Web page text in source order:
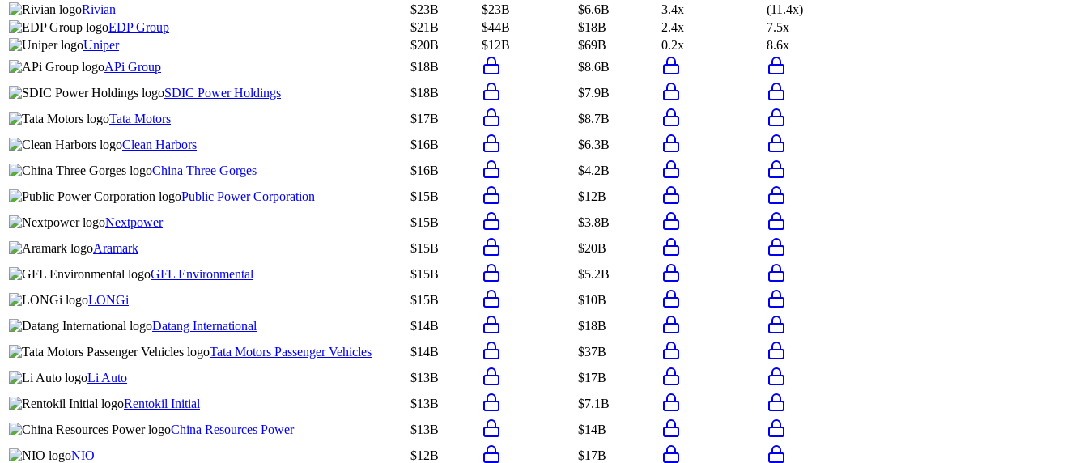
Rivian
$23B $23B $6.6B 3.4x
(11.4x)
EDP Group
$21B $44B $18B 2.4x
7.5x
Uniper
$20B $12B $69B 0.2x
8.6x
APi Group
$18B
$8.6B
SDIC Power Holdings
$18B
$7.9B
Tata Motors
$17B
$8.7B
Clean Harbors
$16B
$6.3B
China Three Gorges
$16B
$4.2B
Public Power Corporation
$15B
$12B
Nextpower
$15B
$3.8B
Aramark
$15B
$20B
GFL Environmental
$15B
$5.2B
LONGi
$15B
$10B
Datang International
$14B
$18B
Tata Motors Passenger Vehicles
$14B
$37B
Li Auto
$13B
$17B
Rentokil Initial
$13B
$7.1B
China Resources Power
$13B
$14B
NIO
$12B
$17B